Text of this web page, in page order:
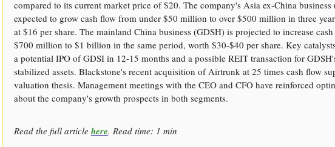
compared to its current market price of $20. The company's Asia ex-China business
expected to grow cash flow from under $50 million to over $500 million in three
at $16 per share. The mainland China business (GDSH) is projected to increase
$700 million to $1 billion in the same period, worth $30-$40 per share. Key
a potential IPO of GDSI in 12-15 months and a possible REIT transaction for
stabilized assets. Blackstone's recent acquisition of Airtrunk at 25 times cash flow
valuation thesis. Management meetings with the CEO and CFO have reinforced
about the company's growth prospects in both segments.
Read the full article here. Read time: 1 min